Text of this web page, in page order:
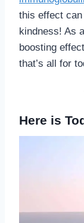
this effect
kindness! As
boosting
that’s all for
Here is